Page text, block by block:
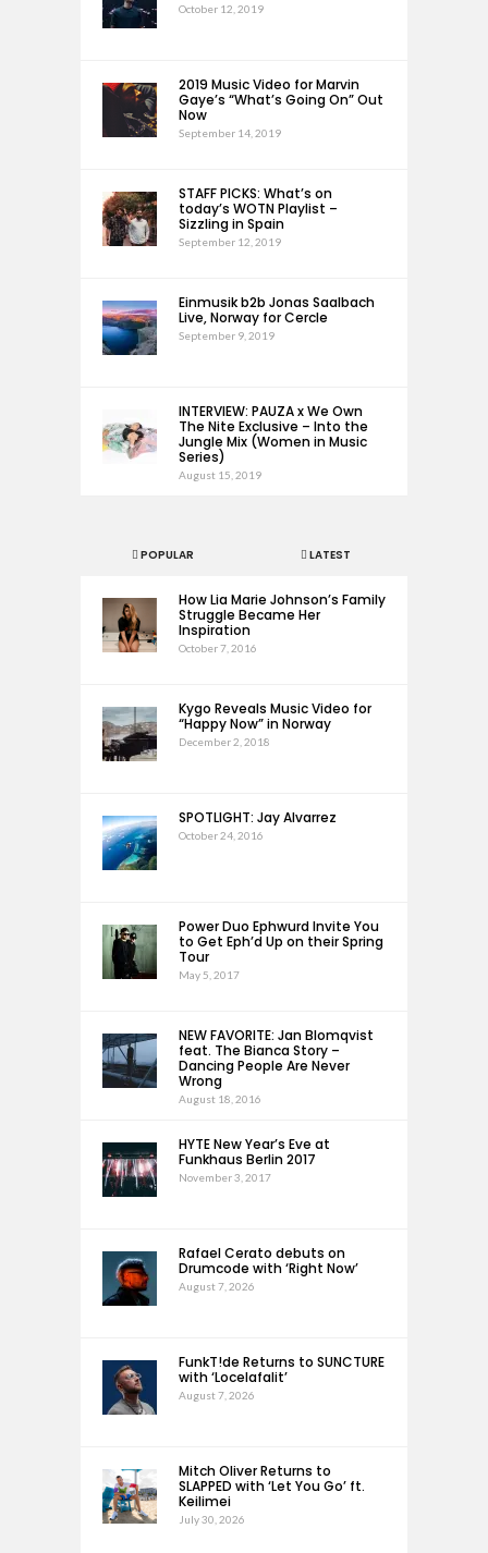
October 12, 2019
2019 Music Video for Marvin
Gaye’s “What’s Going On” Out
Now
September 14, 2019
STAFF PICKS: What’s on
today’s WOTN Playlist –
Sizzling in Spain
September 12, 2019
Einmusik b2b Jonas Saalbach
Live, Norway for Cercle
September 9, 2019
INTERVIEW: PAUZA x We Own
The Nite Exclusive – Into the
Jungle Mix (Women in Music
Series)
August 15, 2019
POPULAR LATEST
How Lia Marie Johnson’s Family
Struggle Became Her
Inspiration
October 7, 2016
Kygo Reveals Music Video for
“Happy Now” in Norway
December 2, 2018
SPOTLIGHT: Jay Alvarrez
October 24, 2016
Power Duo Ephwurd Invite You
to Get Eph’d Up on their Spring
Tour
May 5, 2017
NEW FAVORITE: Jan Blomqvist
feat. The Bianca Story –
Dancing People Are Never
Wrong
August 18, 2016
HYTE New Year’s Eve at
Funkhaus Berlin 2017
November 3, 2017
Rafael Cerato debuts on
Drumcode with ‘Right Now’
August 7, 2026
FunkT!de Returns to SUNCTURE
with ‘Locelafalit’
August 7, 2026
Mitch Oliver Returns to
SLAPPED with ‘Let You Go’ ft.
Keilimei
July 30, 2026